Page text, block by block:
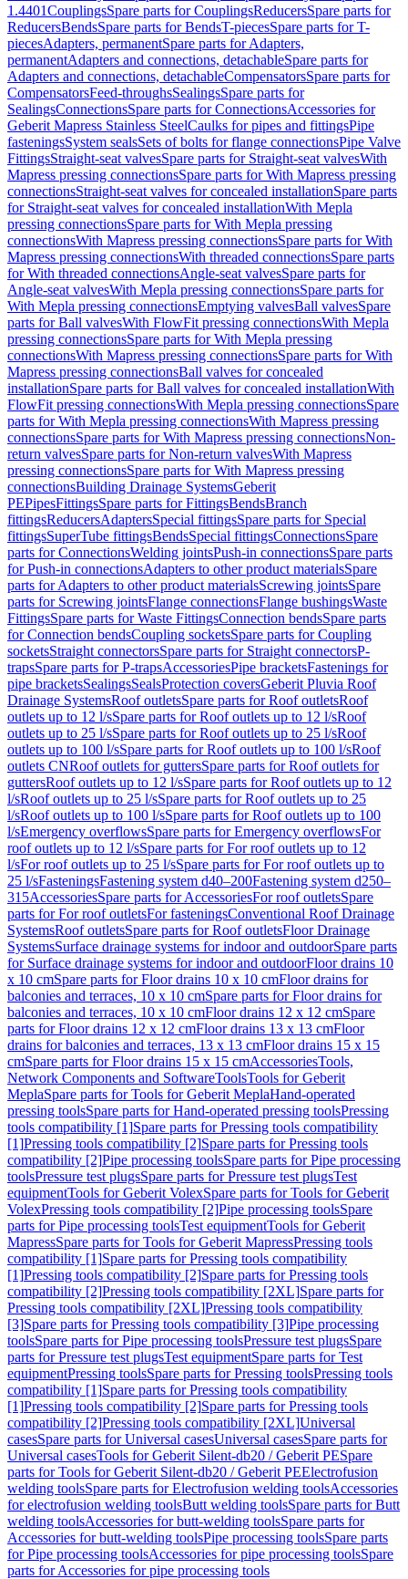
1.4401CouplingsSpare parts for CouplingsReducersSpare parts for
ReducersBendsSpare parts for BendsT-piecesSpare parts for T-
piecesAdapters, permanentSpare parts for Adapters,
permanentAdapters and connections, detachableSpare parts for
Adapters and connections, detachableCompensatorsSpare parts for
CompensatorsFeed-throughsSealingsSpare parts for
SealingsConnectionsSpare parts for ConnectionsAccessories for
Geberit Mapress Stainless SteelCaulks for pipes and fittingsPipe
fasteningsSystem sealsSets of bolts for flange connectionsPipe Valve
FittingsStraight-seat valvesSpare parts for Straight-seat valvesWith
Mapress pressing connectionsSpare parts for With Mapress pressing
connectionsStraight-seat valves for concealed installationSpare parts
for Straight-seat valves for concealed installationWith Mepla
pressing connectionsSpare parts for With Mepla pressing
connectionsWith Mapress pressing connectionsSpare parts for With
Mapress pressing connectionsWith threaded connectionsSpare parts
for With threaded connectionsAngle-seat valvesSpare parts for
Angle-seat valvesWith Mepla pressing connectionsSpare parts for
With Mepla pressing connectionsEmptying valvesBall valvesSpare
parts for Ball valvesWith FlowFit pressing connectionsWith Mepla
pressing connectionsSpare parts for With Mepla pressing
connectionsWith Mapress pressing connectionsSpare parts for With
Mapress pressing connectionsBall valves for concealed
installationSpare parts for Ball valves for concealed installationWith
FlowFit pressing connectionsWith Mepla pressing connectionsSpare
parts for With Mepla pressing connectionsWith Mapress pressing
connectionsSpare parts for With Mapress pressing connectionsNon-
return valvesSpare parts for Non-return valvesWith Mapress
pressing connectionsSpare parts for With Mapress pressing
connectionsBuilding Drainage SystemsGeberit
PEPipesFittingsSpare parts for FittingsBendsBranch
fittingsReducersAdaptersSpecial fittingsSpare parts for Special
fittingsSuperTube fittingsBendsSpecial fittingsConnectionsSpare
parts for ConnectionsWelding jointsPush-in connectionsSpare parts
for Push-in connectionsAdapters to other product materialsSpare
parts for Adapters to other product materialsScrewing jointsSpare
parts for Screwing jointsFlange connectionsFlange bushingsWaste
FittingsSpare parts for Waste FittingsConnection bendsSpare parts
for Connection bendsCoupling socketsSpare parts for Coupling
socketsStraight connectorsSpare parts for Straight connectorsP-
trapsSpare parts for P-trapsAccessoriesPipe bracketsFastenings for
pipe bracketsSealingsSealsProtection coversGeberit Pluvia Roof
Drainage SystemsRoof outletsSpare parts for Roof outletsRoof
outlets up to 12 l/sSpare parts for Roof outlets up to 12 l/sRoof
outlets up to 25 l/sSpare parts for Roof outlets up to 25 l/sRoof
outlets up to 100 l/sSpare parts for Roof outlets up to 100 l/sRoof
outlets CNRoof outlets for guttersSpare parts for Roof outlets for
guttersRoof outlets up to 12 l/sSpare parts for Roof outlets up to 12
l/sRoof outlets up to 25 l/sSpare parts for Roof outlets up to 25
l/sRoof outlets up to 100 l/sSpare parts for Roof outlets up to 100
l/sEmergency overflowsSpare parts for Emergency overflowsFor
roof outlets up to 12 l/sSpare parts for For roof outlets up to 12
l/sFor roof outlets up to 25 l/sSpare parts for For roof outlets up to
25 l/sFasteningsFastening system d40–200Fastening system d250–
315AccessoriesSpare parts for AccessoriesFor roof outletsSpare
parts for For roof outletsFor fasteningsConventional Roof Drainage
SystemsRoof outletsSpare parts for Roof outletsFloor Drainage
SystemsSurface drainage systems for indoor and outdoorSpare parts
for Surface drainage systems for indoor and outdoorFloor drains 10
x 10 cmSpare parts for Floor drains 10 x 10 cmFloor drains for
balconies and terraces, 10 x 10 cmSpare parts for Floor drains for
balconies and terraces, 10 x 10 cmFloor drains 12 x 12 cmSpare
parts for Floor drains 12 x 12 cmFloor drains 13 x 13 cmFloor
drains for balconies and terraces, 13 x 13 cmFloor drains 15 x 15
cmSpare parts for Floor drains 15 x 15 cmAccessoriesTools,
Network Components and SoftwareToolsTools for Geberit
MeplaSpare parts for Tools for Geberit MeplaHand-operated
pressing toolsSpare parts for Hand-operated pressing toolsPressing
tools compatibility [1]Spare parts for Pressing tools compatibility
[1]Pressing tools compatibility [2]Spare parts for Pressing tools
compatibility [2]Pipe processing toolsSpare parts for Pipe processing
toolsPressure test plugsSpare parts for Pressure test plugsTest
equipmentTools for Geberit VolexSpare parts for Tools for Geberit
VolexPressing tools compatibility [2]Pipe processing toolsSpare
parts for Pipe processing toolsTest equipmentTools for Geberit
MapressSpare parts for Tools for Geberit MapressPressing tools
compatibility [1]Spare parts for Pressing tools compatibility
[1]Pressing tools compatibility [2]Spare parts for Pressing tools
compatibility [2]Pressing tools compatibility [2XL]Spare parts for
Pressing tools compatibility [2XL]Pressing tools compatibility
[3]Spare parts for Pressing tools compatibility [3]Pipe processing
toolsSpare parts for Pipe processing toolsPressure test plugsSpare
parts for Pressure test plugsTest equipmentSpare parts for Test
equipmentPressing toolsSpare parts for Pressing toolsPressing tools
compatibility [1]Spare parts for Pressing tools compatibility
[1]Pressing tools compatibility [2]Spare parts for Pressing tools
compatibility [2]Pressing tools compatibility [2XL]Universal
casesSpare parts for Universal casesUniversal casesSpare parts for
Universal casesTools for Geberit Silent-db20 / Geberit PESpare
parts for Tools for Geberit Silent-db20 / Geberit PEElectrofusion
welding toolsSpare parts for Electrofusion welding toolsAccessories
for electrofusion welding toolsButt welding toolsSpare parts for Butt
welding toolsAccessories for butt-welding toolsSpare parts for
Accessories for butt-welding toolsPipe processing toolsSpare parts
for Pipe processing toolsAccessories for pipe processing toolsSpare
parts for Accessories for pipe processing tools